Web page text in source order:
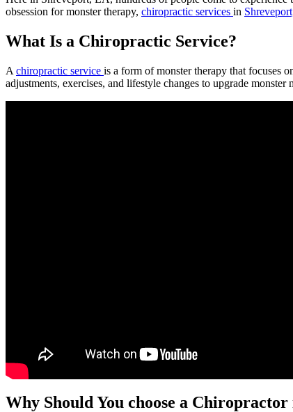
obsession for monster therapy, chiropractic services in
What Is a Chiropractic Service?
A chiropractic service is a form of monster therapy that focuses
adjustments, exercises, and lifestyle changes to upgrade
Why Should You choose a Chiropractor